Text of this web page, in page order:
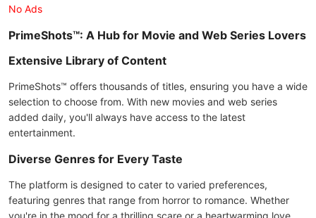
No Ads
PrimeShots™: A Hub for Movie and Web Series Lovers
Extensive Library of Content
PrimeShots™ offers thousands of titles, ensuring you have a wide
selection to choose from. With new movies and web series
added daily, you'll always have access to the latest
entertainment.
Diverse Genres for Every Taste
The platform is designed to cater to varied preferences,
featuring genres that range from horror to romance. Whether
you're in the mood for a thrilling scare or a heartwarming love